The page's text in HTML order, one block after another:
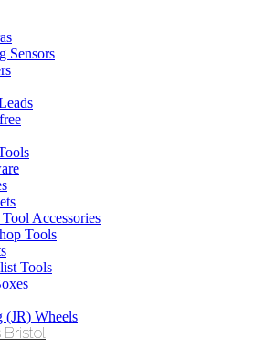
Sensors
Accessories
Tools
Tools
(JR) Wheels